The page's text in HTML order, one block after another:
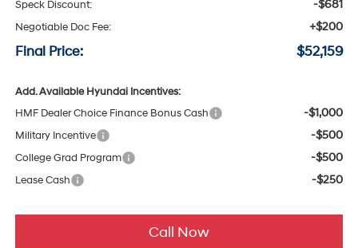
Speck Discount: -$681
Negotiable Doc Fee: +$200
Final Price: $52,159
Add. Available Hyundai Incentives:
HMF Dealer Choice Finance Bonus Cash
-$1,000
Military Incentive -$500
College Grad Program -$500
Lease Cash -$250
Call Now